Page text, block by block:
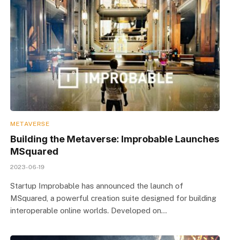
METAVERSE
Building the Metaverse: Improbable Launches
MSquared
2023-06-19
Startup Improbable has announced the launch of
MSquared, a powerful creation suite designed for building
interoperable online worlds. Developed on…